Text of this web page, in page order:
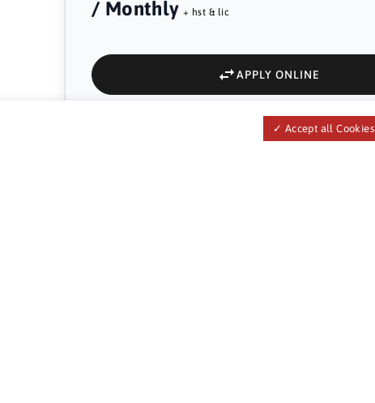
/ Monthly + hst & lic
APPLY ONLINE
✓ Accept all Cookies